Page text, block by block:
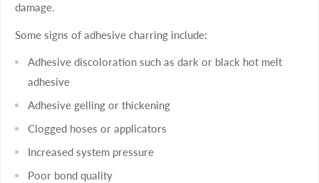
damage.
Some signs of adhesive charring include:
Adhesive discoloration such as dark or black hot melt
adhesive
Adhesive gelling or thickening
Clogged hoses or applicators
Increased system pressure
Poor bond quality